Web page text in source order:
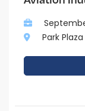
Park